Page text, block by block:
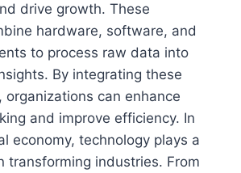
drive growth. These
hardware, software, and
to process raw data into
By integrating these
organizations can enhance
and improve efficiency. In
economy, technology plays a
transforming industries. From